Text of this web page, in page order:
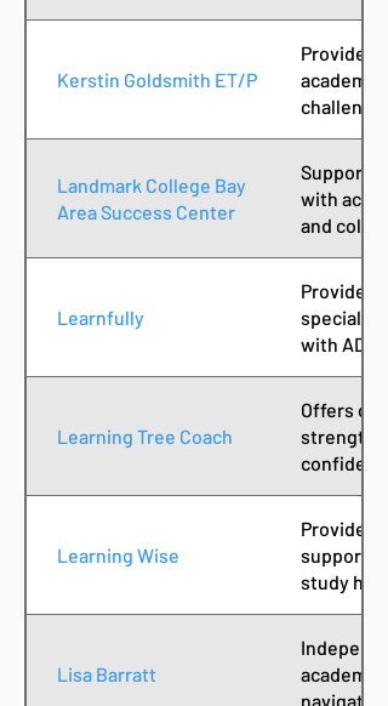
Kerstin Goldsmith ET/P
Provides
Landmark College Bay
Area Success Center
Supports
with
and
Learnfully
Provides
with
Learning Tree Coach
Offers
Learning Wise
Provides
support
study
Lisa Barratt